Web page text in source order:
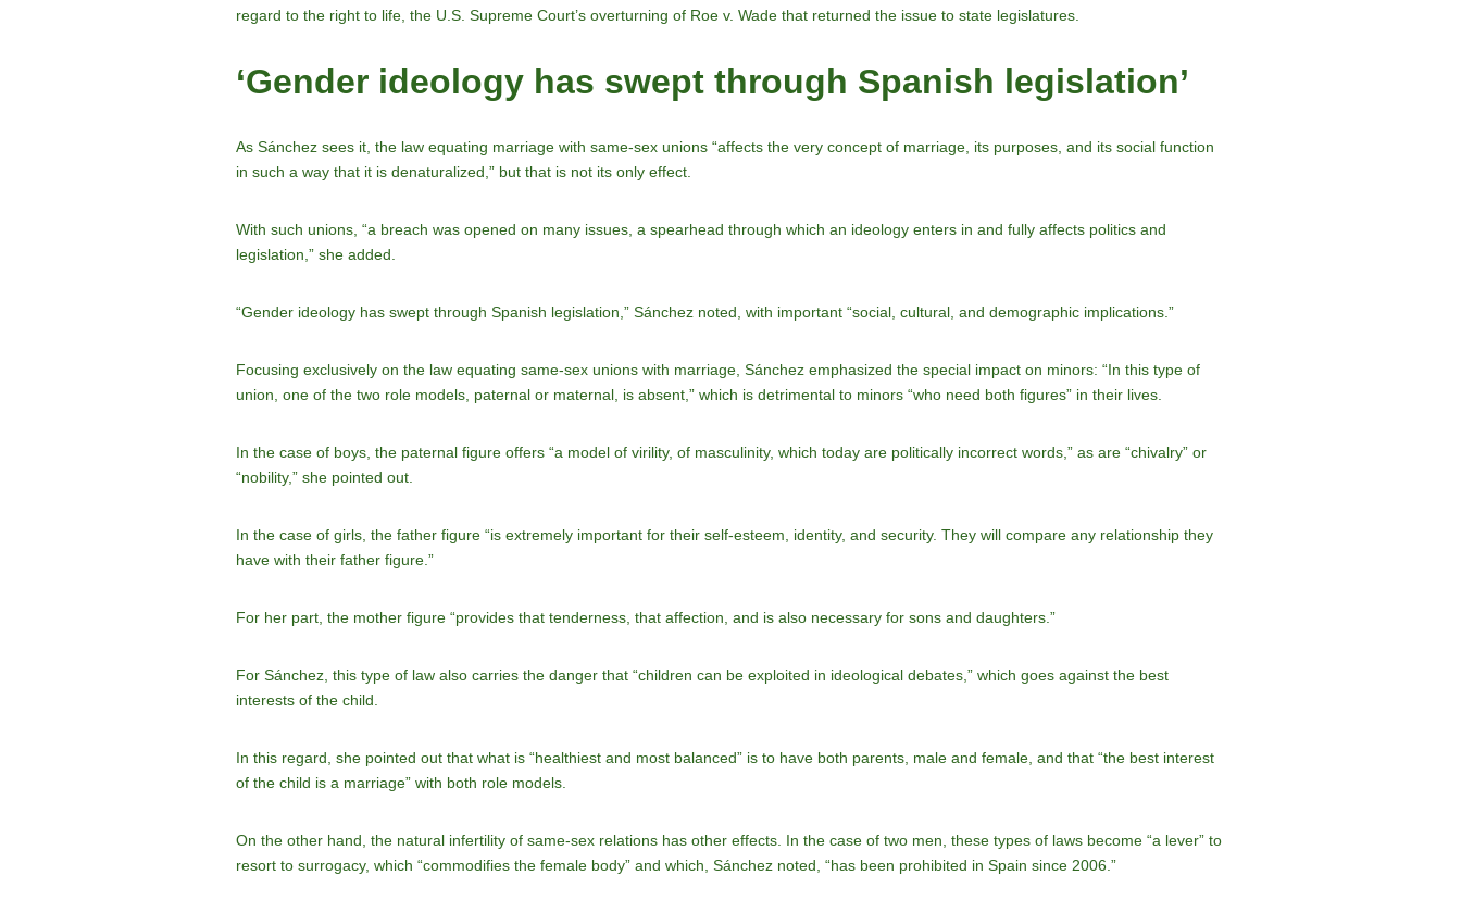
regard to the right to life, the U.S. Supreme Court’s overturning of Roe v. Wade that returned the issue to state legislatures.
‘Gender ideology has swept through Spanish legislation’
As Sánchez sees it, the law equating marriage with same-sex unions “affects the very concept of marriage, its purposes, and its social function
in such a way that it is denaturalized,” but that is not its only effect.
With such unions, “a breach was opened on many issues, a spearhead through which an ideology enters in and fully affects politics and
legislation,” she added.
“Gender ideology has swept through Spanish legislation,” Sánchez noted, with important “social, cultural, and demographic implications.”
Focusing exclusively on the law equating same-sex unions with marriage, Sánchez emphasized the special impact on minors: “In this type of
union, one of the two role models, paternal or maternal, is absent,” which is detrimental to minors “who need both figures” in their lives.
In the case of boys, the paternal figure offers “a model of virility, of masculinity, which today are politically incorrect words,” as are “chivalry” or
“nobility,” she pointed out.
In the case of girls, the father figure “is extremely important for their self-esteem, identity, and security. They will compare any relationship they
have with their father figure.”
For her part, the mother figure “provides that tenderness, that affection, and is also necessary for sons and daughters.”
For Sánchez, this type of law also carries the danger that “children can be exploited in ideological debates,” which goes against the best
interests of the child.
In this regard, she pointed out that what is “healthiest and most balanced” is to have both parents, male and female, and that “the best interest
of the child is a marriage” with both role models.
On the other hand, the natural infertility of same-sex relations has other effects. In the case of two men, these types of laws become “a lever” to
resort to surrogacy, which “commodifies the female body” and which, Sánchez noted, “has been prohibited in Spain since 2006.”